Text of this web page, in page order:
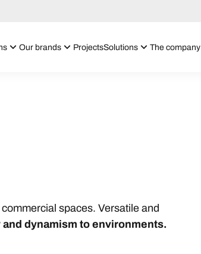
Our brands ProjectsSolutions The company
spaces. Versatile and
dynamism to environments.